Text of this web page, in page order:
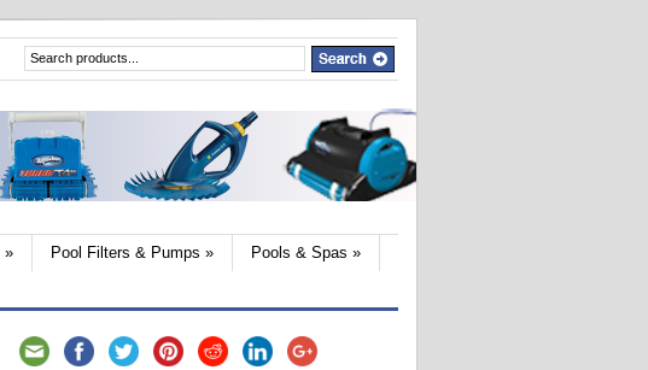
» Pool Filters & Pumps » Pools & Spas »